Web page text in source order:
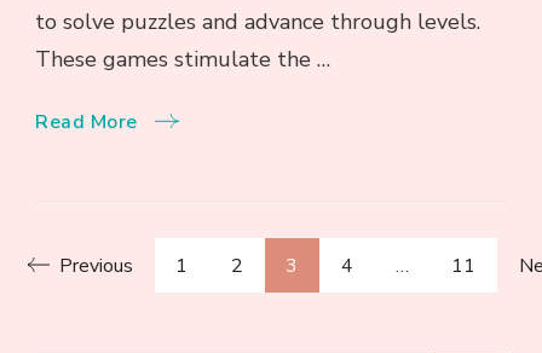
to solve puzzles and advance through levels.
These games stimulate the …
Read More
Posts
Previous Page
1 Page
2 Page
3 Page
4 … Page
11